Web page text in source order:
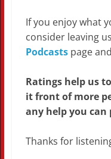
If you enjoy what
consider leaving
Podcastspage
Ratings help us
it front of more
any help you can
Thanks for